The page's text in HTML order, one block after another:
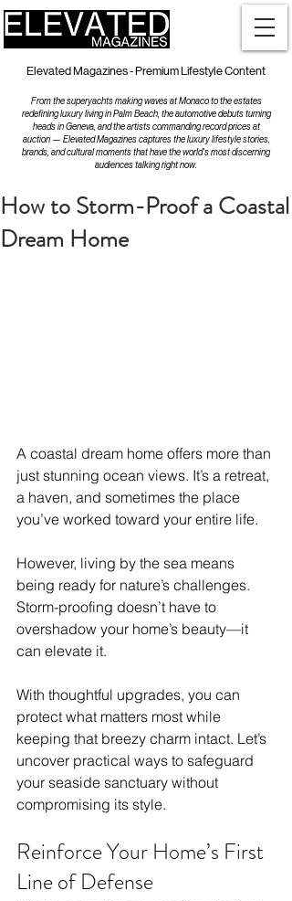
Elevated Magazines - Premium Lifestyle Content
From the superyachts making waves at Monaco to the estates
redefining luxury living in Palm Beach, the automotive debuts turning
heads in Geneva, and the artists commanding record prices at
auction — Elevated Magazines captures the luxury lifestyle stories,
brands, and cultural moments that have the world's most discerning
audiences talking right now.
How to Storm-Proof a Coastal
Dream Home
A coastal dream home offers more than
just stunning ocean views. It’s a retreat,
a haven, and sometimes the place
you’ve worked toward your entire life.
However, living by the sea means
being ready for nature’s challenges.
Storm-proofing doesn’t have to
overshadow your home’s beauty—it
can elevate it.
With thoughtful upgrades, you can
protect what matters most while
keeping that breezy charm intact. Let’s
uncover practical ways to safeguard
your seaside sanctuary without
compromising its style.
Reinforce Your Home’s First
Line of Defense